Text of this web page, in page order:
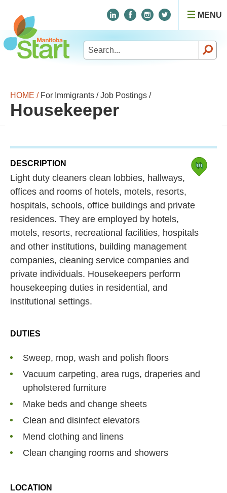
MENU
Search
for:
HOME / For Immigrants / Job Postings /
Housekeeper
DESCRIPTION
Light duty cleaners clean lobbies, hallways,
offices and rooms of hotels, motels, resorts,
hospitals, schools, office buildings and private
residences. They are employed by hotels,
motels, resorts, recreational facilities, hospitals
and other institutions, building management
companies, cleaning service companies and
private individuals. Housekeepers perform
housekeeping duties in residential, and
institutional settings.
DUTIES
Sweep, mop, wash and polish floors
Vacuum carpeting, area rugs, draperies and
upholstered furniture
Make beds and change sheets
Clean and disinfect elevators
Mend clothing and linens
Clean changing rooms and showers
LOCATION